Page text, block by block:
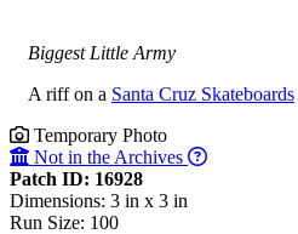
Biggest Little Army
A riff on a Santa Cruz Skateboards
Temporary Photo
Not in the Archives
Patch ID: 16928
Dimensions: 3 in x 3 in
Run Size: 100